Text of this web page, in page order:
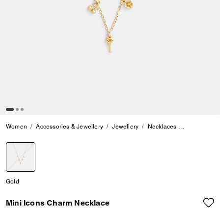
Women Accessories & Jewellery Jewellery Necklaces
Gold
Mini Icons Charm Necklace